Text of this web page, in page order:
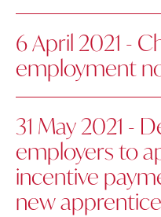
6 April 2021 -
employment
31 May 2021 -
employers to
incentive
new apprentice